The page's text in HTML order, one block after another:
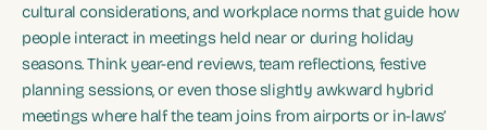
cultural considerations, and workplace norms that guide how
people interact in meetings held near or during holiday
seasons. Think year-end reviews, team reflections, festive
planning sessions, or even those slightly awkward hybrid
meetings where half the team joins from airports or in-laws’